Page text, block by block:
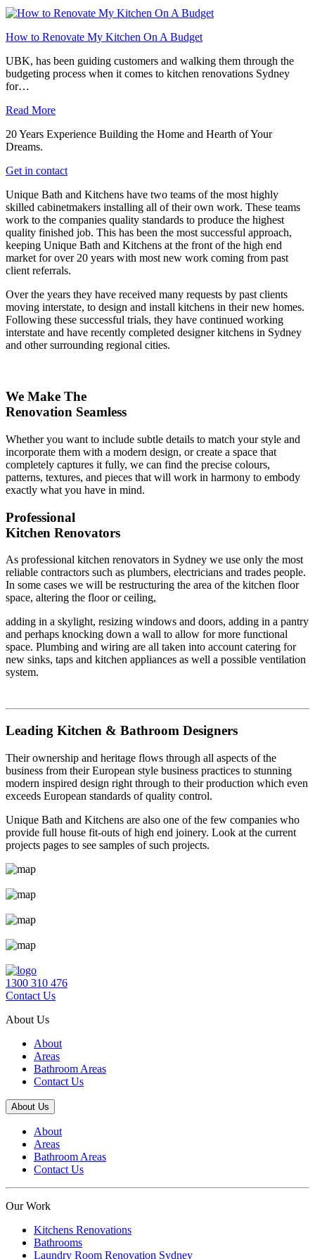
How to Renovate My Kitchen On A Budget
UBK, has been guiding customers and walking them through the
budgeting process when it comes to kitchen renovations Sydney
for…
Read More
20 Years Experience Building the Home and Hearth of Your
Dreams.
Get in contact
Unique Bath and Kitchens have two teams of the most highly
skilled cabinetmakers installing all of their own work. These teams
work to the companies quality standards to produce the highest
quality finished job. This has been the most successful approach,
keeping Unique Bath and Kitchens at the front of the high end
market for over 20 years with most new work coming from past
client referrals.
Over the years they have received many requests by past clients
moving interstate, to design and install kitchens in their new homes.
Following these successful trials, they have continued working
interstate and have recently completed designer kitchens in Sydney
and other surrounding regional cities.
We Make The
Renovation Seamless
Whether you want to include subtle details to match your style and
incorporate them with a modern design, or create a space that
completely captures it fully, we can find the precise colours,
patterns, textures, and pieces that will work in harmony to embody
exactly what you have in mind.
Professional
Kitchen Renovators
As professional kitchen renovators in Sydney we use only the most
reliable contractors such as plumbers, electricians and trades people.
In some cases we will be restructuring the area of the kitchen floor
space, altering the floor or ceiling,
adding in a skylight, resizing windows and doors, adding in a pantry
and perhaps knocking down a wall to allow for more functional
space. Plumbing and wiring are all taken into account catering for
new sinks, taps and kitchen appliances as well a possible ventilation
system.
Leading Kitchen & Bathroom Designers
Their ownership and heritage flows through all aspects of the
business from their European style business practices to stunning
modern inspired design right through to their production which even
exceeds European standards of quality control.
Unique Bath and Kitchens are also one of the few companies who
provide full house fit-outs of high end joinery. Look at the current
projects pages to see samples of such projects.
1300 310 476
Contact Us
About Us
About
Areas
Bathroom Areas
Contact Us
About Us
About
Areas
Bathroom Areas
Contact Us
Our Work
Kitchens Renovations
Bathrooms
Laundry Room Renovation Sydney